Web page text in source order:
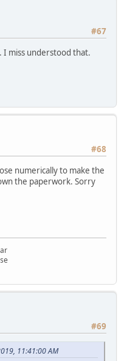
#67
I miss understood that.
#68
numerically to make the
the paperwork. Sorry
#69
11:41:00 AM